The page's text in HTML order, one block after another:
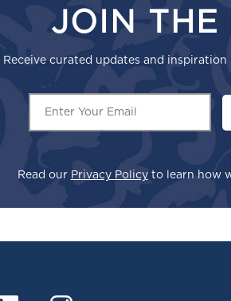
JOIN THE
Receive curated updates and
Read our Privacy Policyto learn how